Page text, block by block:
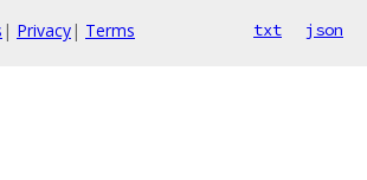
| Privacy| Terms txt json